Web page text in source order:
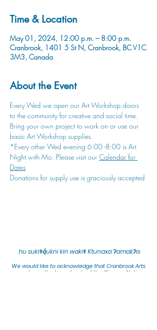
Time & Location
May 01, 2024, 12:00 p.m. – 8:00 p.m.
Cranbrook, 1401 5 St N, Cranbrook, BC V1C
3M3, Canada
About the Event
Every Wed we open our Art Workshop doors
to the community for creative and social time.
Bring your own project to work on or use our
basic Art Workshop supplies.
*Every other Wed evening 6:00 -8:00 is Art
Night with Mo. Please visit our Calendar for
Dates
Donations for supply use is graciously accepted
hu sukiǂq̓ukni kin wakiǂ Ktunaxa ʔamakʔis
We would like to acknowledge that Cranbrook Arts
operates in the homelands of the Ktunaxa Nation,